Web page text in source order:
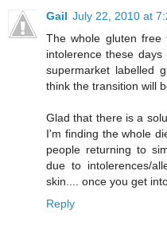
Gail July 22, 2010 at
The whole gluten free
intolerence these
supermarket labelled
think the transition will
Glad that there is a
I'm finding the whole
people returning to
due to intolerences/
skin.... once you get
Reply